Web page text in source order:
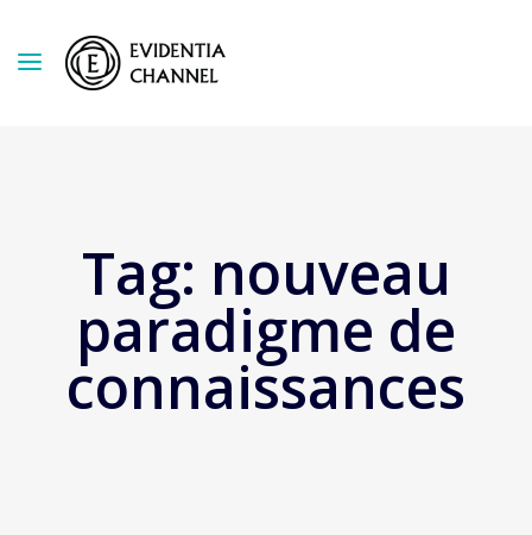
Tag: nouveau
paradigme de
connaissances